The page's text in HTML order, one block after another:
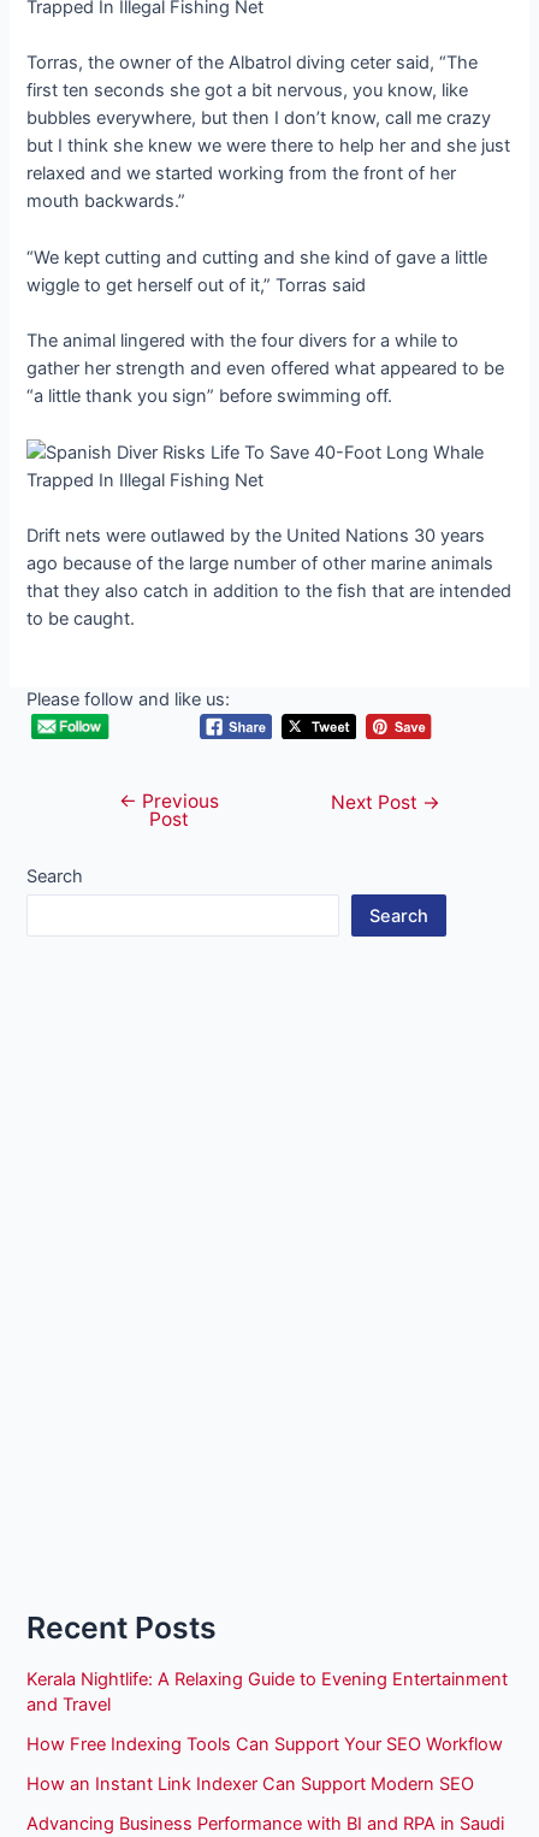
Torras, the owner of the Albatrol diving ceter said, “The
first ten seconds she got a bit nervous, you know, like
bubbles everywhere, but then I don’t know, call me crazy
but I think she knew we were there to help her and she just
relaxed and we started working from the front of her
mouth backwards.”
“We kept cutting and cutting and she kind of gave a little
wiggle to get herself out of it,” Torras said
The animal lingered with the four divers for a while to
gather her strength and even offered what appeared to be
“a little thank you sign” before swimming off.
Drift nets were outlawed by the United Nations 30 years
ago because of the large number of other marine animals
that they also catch in addition to the fish that are intended
to be caught.
Please follow and like us:
navigation
← Previous
Post
Next Post →
Search
Search
Recent Posts
Kerala Nightlife: A Relaxing Guide to Evening Entertainment
and Travel
How Free Indexing Tools Can Support Your SEO Workflow
How an Instant Link Indexer Can Support Modern SEO
Advancing Business Performance with BI and RPA in Saudi